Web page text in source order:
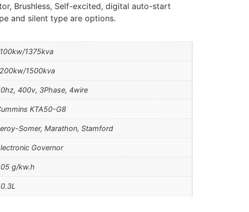
Brushless, Self-excited, digital auto-start
and silent type are options.
1375kva
1500kva
400v, 3Phase, 4wire
KTA50-G8
Somer, Marathon, Stamford
Governor
g/kw.h